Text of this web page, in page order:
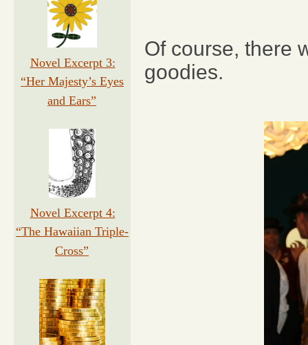
Of course, there
goodies.
Novel Excerpt 3:
“Her Majesty’s Eyes
and Ears”
Novel Excerpt 4:
“The Hawaiian Triple-
Cross”